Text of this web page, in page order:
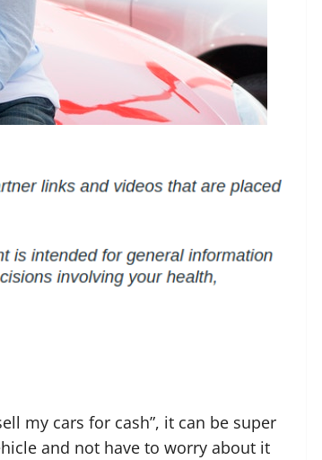
my cars for cash”, it can be super
and not have to worry about it